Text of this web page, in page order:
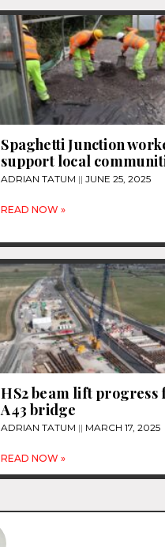
Spaghetti Junction
support local
ADRIAN TATUM JUNE 25, 2025
READ NOW »
HS2 beam lift progress
A43 bridge
ADRIAN TATUM MARCH 17, 2025
READ NOW »